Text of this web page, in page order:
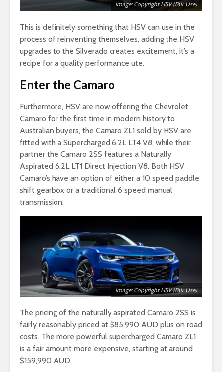
Image: Copyright HSV (Fair Use)
This is definitely something that HSV can use in the
process of reinventing themselves, adding the HSV
upgrades to the Silverado creates excitement, it’s a
recipe for a quality performance ute.
Enter the Camaro
Furthermore, HSV are now offering the Chevrolet
Camaro for the first time in modern history to
Australian buyers, the Camaro ZL1 sold by HSV are
fitted with a Supercharged 6.2L LT4 V8, while their
partner the Camaro 2SS features a Naturally
Aspirated 6.2L LT1 Direct Injection V8. Both HSV
Camaro’s have an option of either a 10 speed paddle
shift gearbox or a traditional 6 speed manual
transmission.
Image: Copyright HSV (Fair Use)
The pricing of the naturally aspirated Camaro 2SS is
fairly reasonably priced at $85,990 AUD plus on road
costs. The more powerful supercharged Camaro ZL1
is a fair amount more expensive, starting at around
$159,990 AUD.